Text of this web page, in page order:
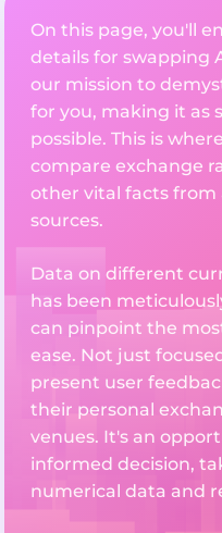
On this page, you'll
details for swapping
our mission to
for you, making it as
possible. This is
compare exchange
other vital facts from
sources.
Data on different
has been
can pinpoint the
ease. Not just
present user
their personal
venues. It's an
informed decision,
numerical data and